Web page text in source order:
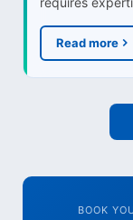
Read more
BOOK